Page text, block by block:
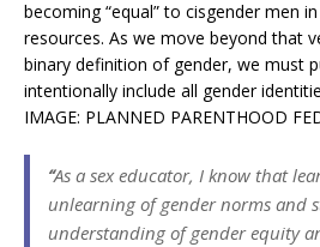
becoming “equal” to cisgender men
resources. As we move beyond that
binary definition of gender, we must
intentionally include all gender
IMAGE: PLANNED PARENTHOOD
“As a sex educator, I know that
unlearning of gender norms and
understanding of gender equity